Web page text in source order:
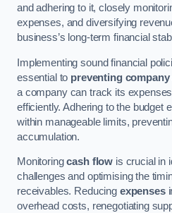
and adhering to it, closely
expenses, and diversifying
business’s long-term financial
Implementing sound financial
essential to preventing company
a company can track its
efficiently. Adhering to the budget
within manageable limits,
accumulation.
Monitoringcash flow is crucial in
challenges and optimising the
receivables. Reducing expenses
overhead costs, renegotiating